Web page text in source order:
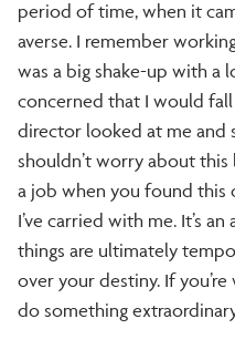
period of time, when it
averse. I remember
was a big shake-up with a
concerned that I would
director looked at me and
shouldn’t worry about
a job when you found this
I’ve carried with me. It’s
things are ultimately
over your destiny. If
do something